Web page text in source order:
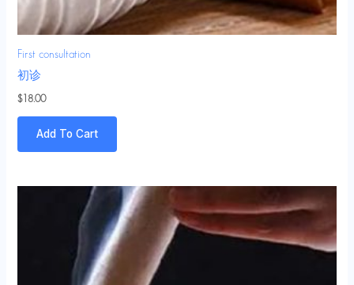
First consultation
初诊
$18.00
Add To Cart